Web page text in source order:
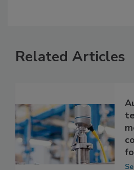
Related Articles